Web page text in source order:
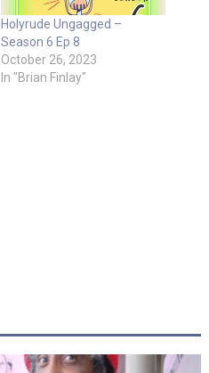
Holyrude Ungagged –
Season 6 Ep 8
October 26, 2023
In "Brian Finlay"